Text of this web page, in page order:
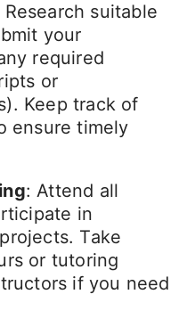
Research suitable
your
required
or
Keep track of
ensure timely
: Attend all
in
Take
or tutoring
if you need